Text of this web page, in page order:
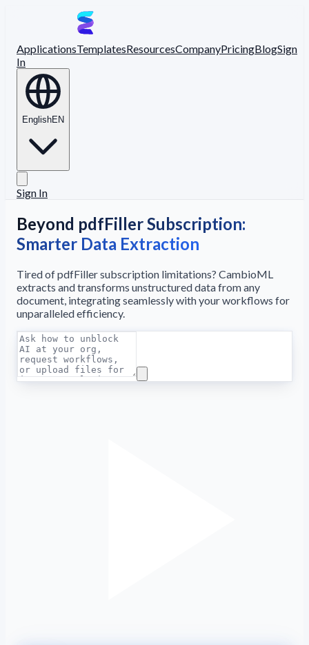
ApplicationsTemplatesResourcesCompanyPricingBlogSign
In
EnglishEN
Sign In
Beyond pdfFiller Subscription:
Smarter Data Extraction
Tired of pdfFiller subscription limitations? CambioML
extracts and transforms unstructured data from any
document, integrating seamlessly with your workflows for
unparalleled efficiency.